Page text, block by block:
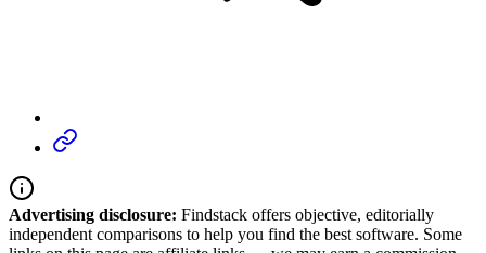
Advertising disclosure: Findstack offers objective, editorially
independent comparisons to help you find the best software. Some